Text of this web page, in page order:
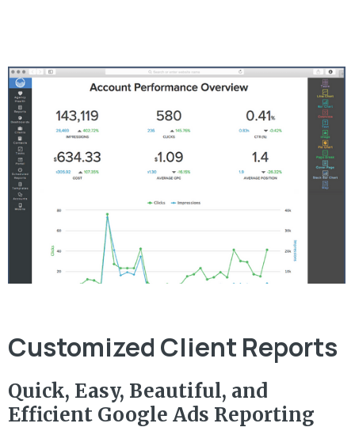
Customized Client Reports
Quick, Easy, Beautiful, and
Efficient Google Ads Reporting